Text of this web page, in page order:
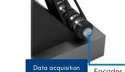
Data acquisition